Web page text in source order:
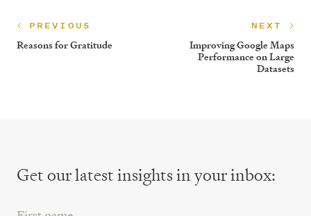
PREVIOUS
Reasons for Gratitude
NEXT
Improving Google Maps
Performance on Large
Datasets
Get our latest insightsin your inbox:
First Name